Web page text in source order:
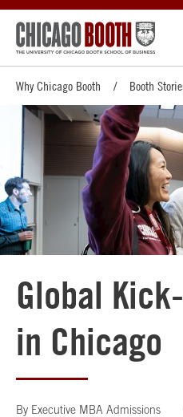
Why Chicago Booth Booth
Global
in Chicago
By Executive MBA Admissions